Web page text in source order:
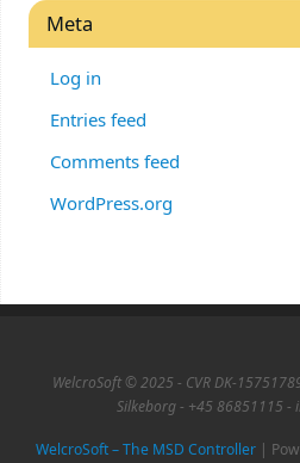
Meta
Log in
Entries feed
Comments feed
WordPress.org
WelcroSoft © 2025 - CVR DK-
Silkeborg - +45 86851115 -
WelcroSoft – The MSD Controller |